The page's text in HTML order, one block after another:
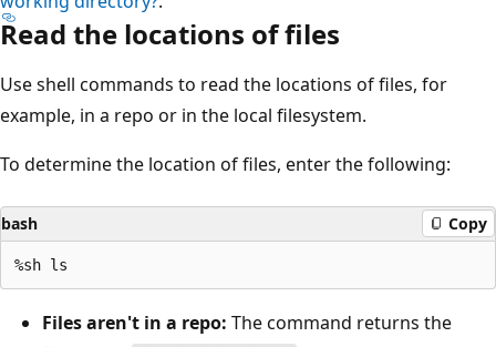
Read the locations of files
Use shell commands to read the locations of files, for
example, in a repo or in the local filesystem.
To determine the location of files, enter the following:
bash Copy
Files aren't in a repo: The command returns the